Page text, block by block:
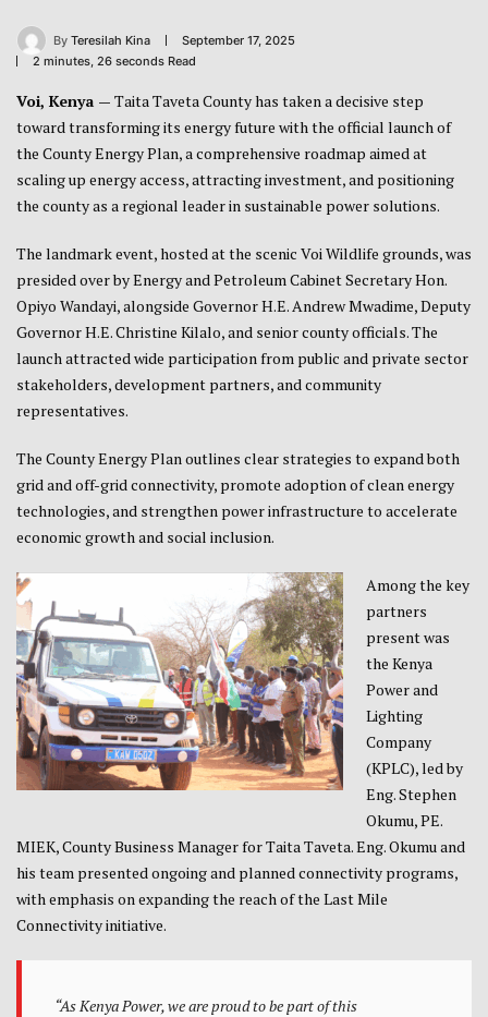
By Teresilah Kina
September 17, 2025
2 minutes, 26 seconds Read
Voi, Kenya — Taita Taveta County has taken a decisive step
toward transforming its energy future with the official launch of
the County Energy Plan, a comprehensive roadmap aimed at
scaling up energy access, attracting investment, and positioning
the county as a regional leader in sustainable power solutions.
The landmark event, hosted at the scenic Voi Wildlife grounds, was
presided over by Energy and Petroleum Cabinet Secretary Hon.
Opiyo Wandayi, alongside Governor H.E. Andrew Mwadime, Deputy
Governor H.E. Christine Kilalo, and senior county officials. The
launch attracted wide participation from public and private sector
stakeholders, development partners, and community
representatives.
The County Energy Plan outlines clear strategies to expand both
grid and off-grid connectivity, promote adoption of clean energy
technologies, and strengthen power infrastructure to accelerate
economic growth and social inclusion.
Among the key
partners
present was
the Kenya
Power and
Lighting
Company
(KPLC), led by
Eng. Stephen
Okumu, PE.
MIEK, County Business Manager for Taita Taveta. Eng. Okumu and
his team presented ongoing and planned connectivity programs,
with emphasis on expanding the reach of the Last Mile
Connectivity initiative.
“As Kenya Power, we are proud to be part of this